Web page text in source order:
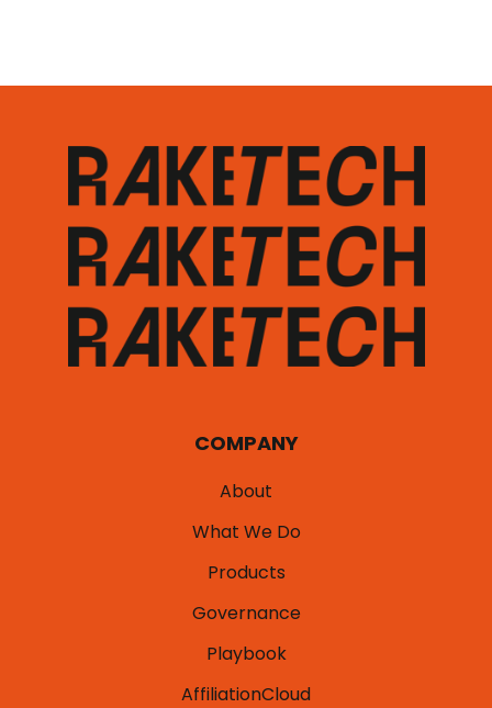
COMPANY
About
What We Do
Products
Governance
Playbook
AffiliationCloud